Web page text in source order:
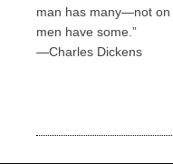
man has many—not on
men have some.”
—Charles Dickens